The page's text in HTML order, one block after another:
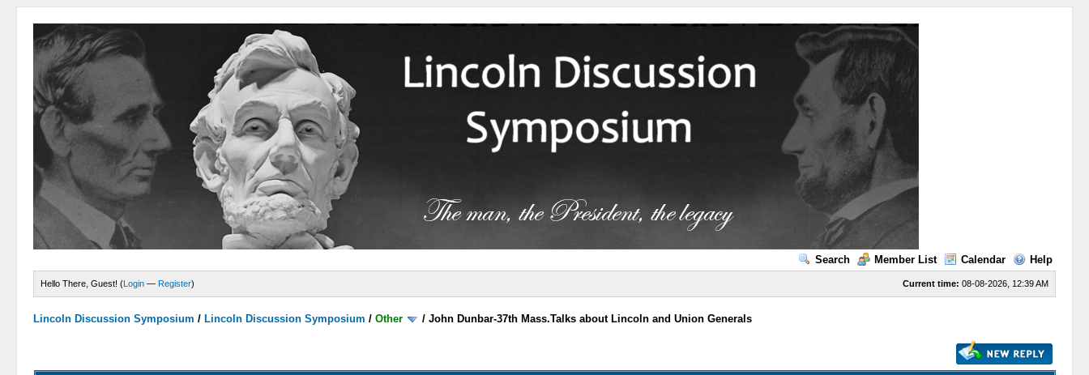
Search Member List Calendar Help
Current time: 08-08-2026, 12:39 AM
Hello There, Guest! (Login — Register)
Lincoln Discussion Symposium / Lincoln Discussion Symposium /Other /John Dunbar-37th Mass.Talks about Lincoln and Union Generals